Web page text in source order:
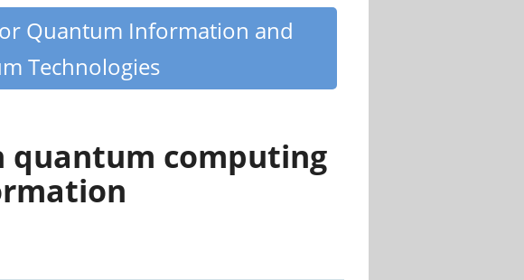
Quantum Information and
Technologies
quantum computing